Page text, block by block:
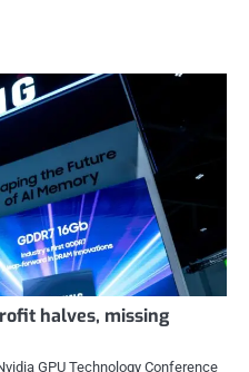
halves, missing
GPU Technology Conference